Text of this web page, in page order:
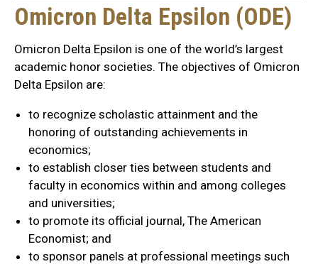
Omicron Delta Epsilon (ODE)
Omicron Delta Epsilon is one of the world’s largest
academic honor societies. The objectives of Omicron
Delta Epsilon are:
to recognize scholastic attainment and the
honoring of outstanding achievements in
economics;
to establish closer ties between students and
faculty in economics within and among colleges
and universities;
to promote its official journal, The American
Economist; and
to sponsor panels at professional meetings such